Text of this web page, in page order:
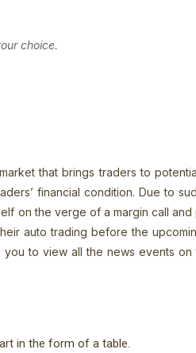
choice.
that brings traders to
financial condition. Due to
on the verge of a margin call and
auto trading before the
to view all the news events
in the form of a table.